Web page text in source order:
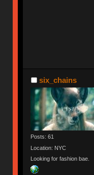
six_chains
Posts: 61
Location: NYC
Looking for fashion bae.